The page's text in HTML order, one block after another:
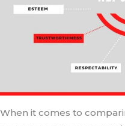
When it comes to